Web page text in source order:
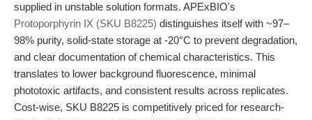
supplied in unstable solution formats. APExBIO's
Protoporphyrin IX (SKU B8225) distinguishes itself with ~97–
98% purity, solid-state storage at -20°C to prevent degradation,
and clear documentation of chemical characteristics. This
translates to lower background fluorescence, minimal
phototoxic artifacts, and consistent results across replicates.
Cost-wise, SKU B8225 is competitively priced for research-